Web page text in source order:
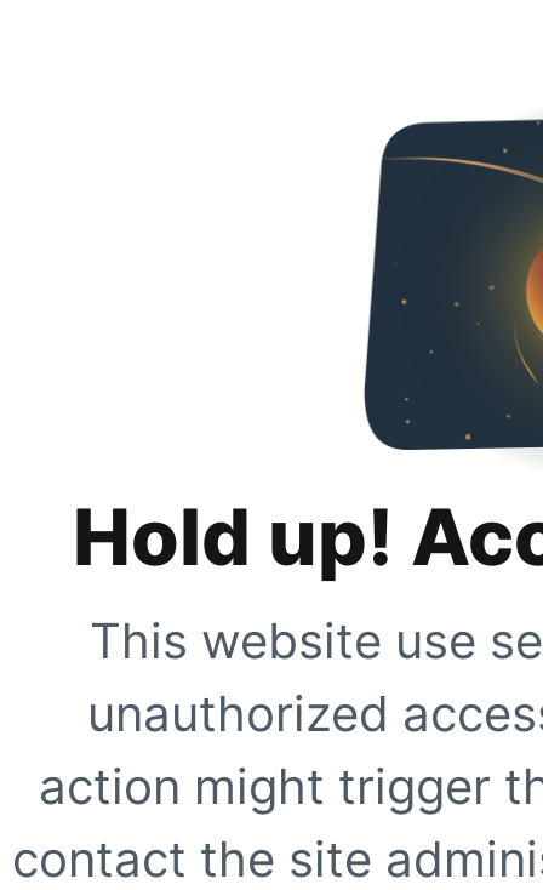
Hold up!
This website use
unauthorized
action might trigger
contact the site